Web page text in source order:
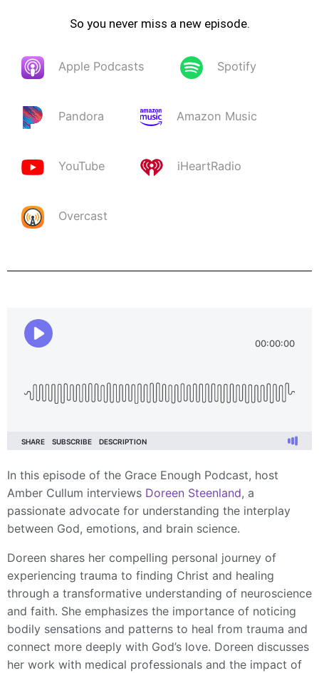
So you never miss a new episode.
Apple Podcasts Spotify
Pandora Amazon Music
YouTube iHeartRadio
Overcast
In this episode of the Grace Enough Podcast, host
Amber Cullum interviews Doreen Steenland, a
passionate advocate for understanding the interplay
between God, emotions, and brain science.
Doreen shares her compelling personal journey of
experiencing trauma to finding Christ and healing
through a transformative understanding of neuroscience
and faith. She emphasizes the importance of noticing
bodily sensations and patterns to heal from trauma and
connect more deeply with God’s love. Doreen discusses
her work with medical professionals and the impact of